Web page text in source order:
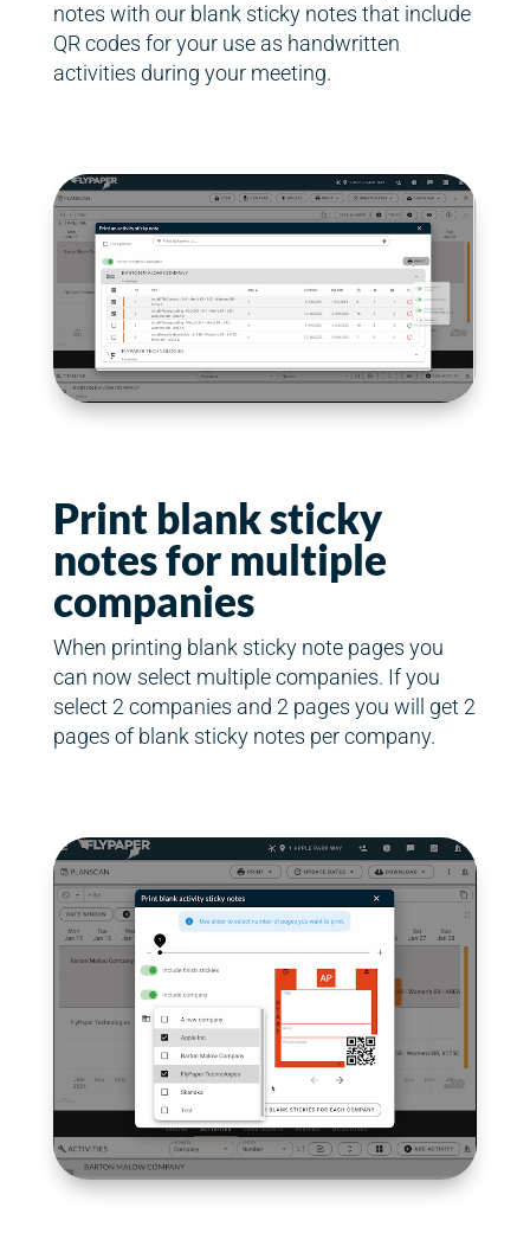
notes with our blank sticky notes that include
QR codes for your use as handwritten
activities during your meeting.
Print blank sticky
notes for multiple
companies
When printing blank sticky note pages you
can now select multiple companies. If you
select 2 companies and 2 pages you will get 2
pages of blank sticky notes per company.